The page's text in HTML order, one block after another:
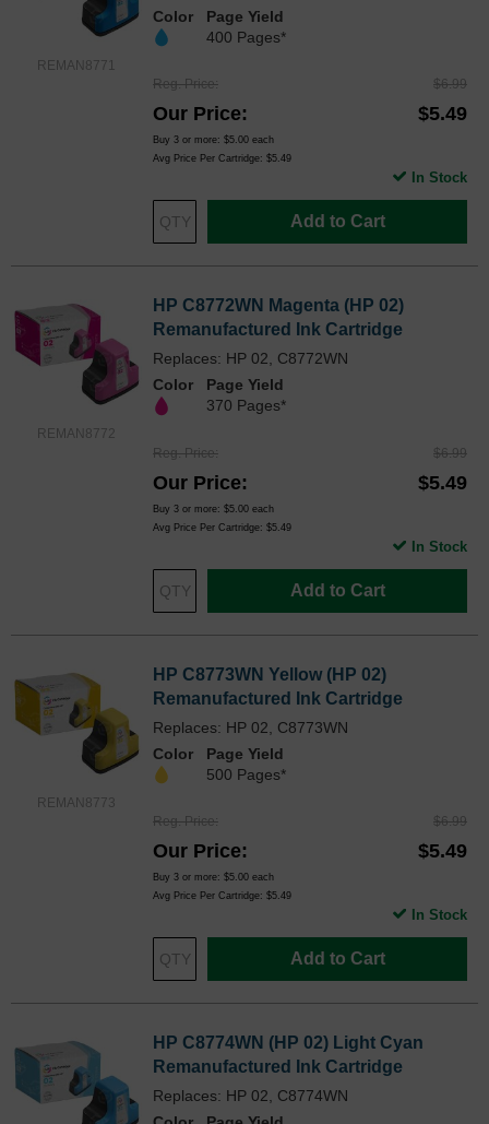
REMAN8771
Color
Page Yield
400 Pages*
Reg. Price $6.99
Our Price $5.49
Buy 3 or more: $5.00 each
Avg Price Per Cartridge: $5.49
Add to Cart
In Stock
REMAN8772
HP C8772WN Magenta (HP 02)
Remanufactured Ink Cartridge
Replaces: HP 02, C8772WN
Color
Page Yield
370 Pages*
Reg. Price $6.99
Our Price $5.49
Buy 3 or more: $5.00 each
Avg Price Per Cartridge: $5.49
Add to Cart
In Stock
REMAN8773
HP C8773WN Yellow (HP 02)
Remanufactured Ink Cartridge
Replaces: HP 02, C8773WN
Color
Page Yield
500 Pages*
Reg. Price $6.99
Our Price $5.49
Buy 3 or more: $5.00 each
Avg Price Per Cartridge: $5.49
Add to Cart
In Stock
HP C8774WN (HP 02) Light Cyan
Remanufactured Ink Cartridge
Replaces: HP 02, C8774WN